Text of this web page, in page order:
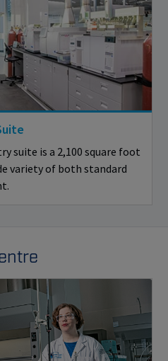
suite is a 2,100 square foot
variety of both standard